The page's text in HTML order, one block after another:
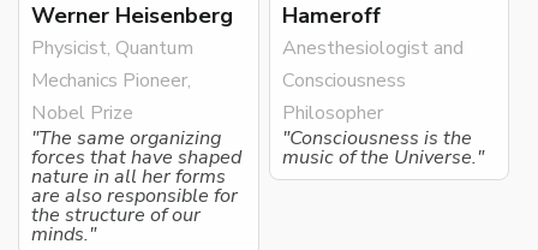
Werner Heisenberg
Physicist, Quantum
Mechanics Pioneer,
Nobel Prize
"The same organizing
forces that have shaped
nature in all her forms
are also responsible for
the structure of our
minds."
Hameroff
Anesthesiologist and
Consciousness
Philosopher
"Consciousness is the
music of the Universe."